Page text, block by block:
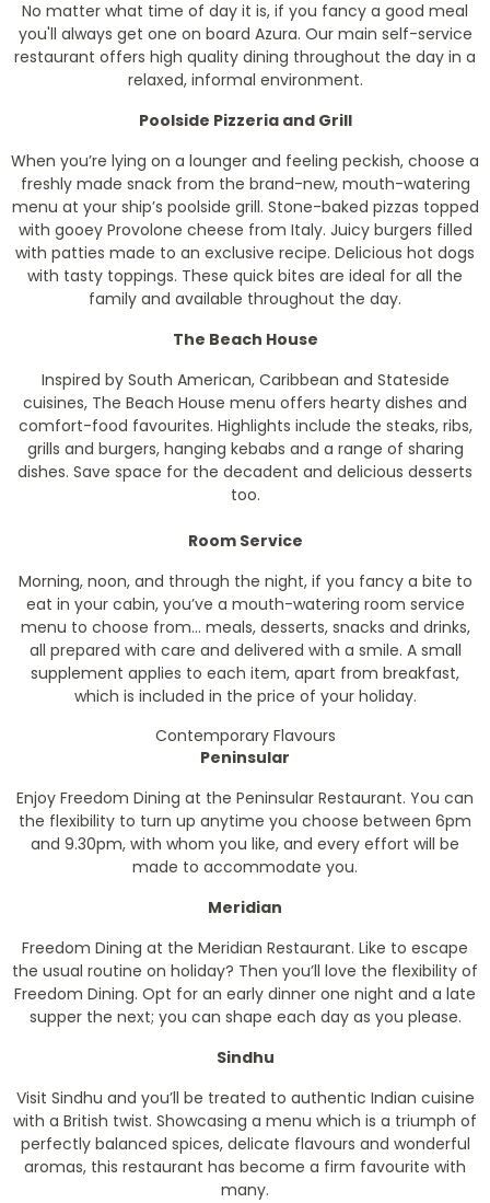
No matter what time of day it is, if you fancy a good meal
you'll always get one on board Azura. Our main self-service
restaurant offers high quality dining throughout the day in a
relaxed, informal environment.
Poolside Pizzeria and Grill
When you’re lying on a lounger and feeling peckish, choose a
freshly made snack from the brand-new, mouth-watering
menu at your ship’s poolside grill. Stone-baked pizzas topped
with gooey Provolone cheese from Italy. Juicy burgers filled
with patties made to an exclusive recipe. Delicious hot dogs
with tasty toppings. These quick bites are ideal for all the
family and available throughout the day.
The Beach House
Inspired by South American, Caribbean and Stateside
cuisines, The Beach House menu offers hearty dishes and
comfort-food favourites. Highlights include the steaks, ribs,
grills and burgers, hanging kebabs and a range of sharing
dishes. Save space for the decadent and delicious desserts
too.
Room Service
Morning, noon, and through the night, if you fancy a bite to
eat in your cabin, you’ve a mouth-watering room service
menu to choose from… meals, desserts, snacks and drinks,
all prepared with care and delivered with a smile. A small
supplement applies to each item, apart from breakfast,
which is included in the price of your holiday.
Contemporary Flavours
Peninsular
Enjoy Freedom Dining at the Peninsular Restaurant. You can
the flexibility to turn up anytime you choose between 6pm
and 9.30pm, with whom you like, and every effort will be
made to accommodate you.
Meridian
Freedom Dining at the Meridian Restaurant. Like to escape
the usual routine on holiday? Then you’ll love the flexibility of
Freedom Dining. Opt for an early dinner one night and a late
supper the next; you can shape each day as you please.
Sindhu
Visit Sindhu and you’ll be treated to authentic Indian cuisine
with a British twist. Showcasing a menu which is a triumph of
perfectly balanced spices, delicate flavours and wonderful
aromas, this restaurant has become a firm favourite with
many.